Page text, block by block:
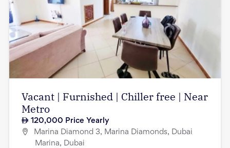
Vacant | Furnished | Chiller free | Near
Metro
120,000 Price Yearly
Marina Diamond 3, Marina Diamonds, Dubai
Marina, Dubai